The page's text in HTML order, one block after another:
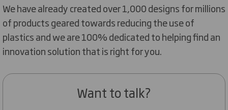
We have already created over 1,000 designs for millions
of products geared towards reducing the use of
plastics and we are 100% dedicated to helping find an
innovation solution that is right for you.
Want to talk?